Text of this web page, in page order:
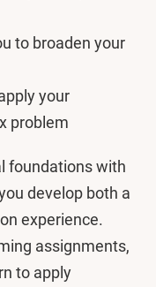
to broaden your
your
problem
foundations with
develop both a
experience.
assignments,
to apply